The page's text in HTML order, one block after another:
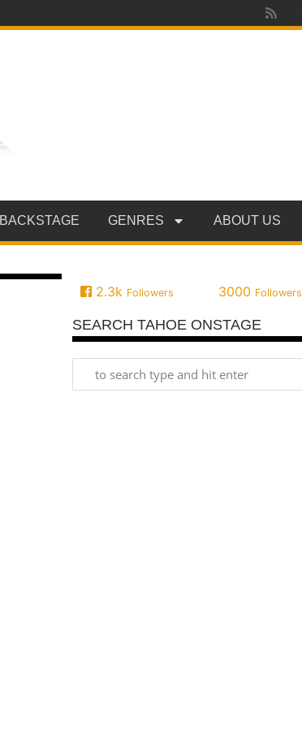
BACKSTAGE GENRES ABOUT US
2.3k Followers 3000 Followers
SEARCH TAHOE ONSTAGE